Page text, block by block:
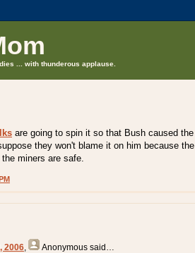
... with thunderous applause.
are going to spin it so that Bush caused the
they won't blame it on him because the
miners are safe.
2006 Anonymous said…